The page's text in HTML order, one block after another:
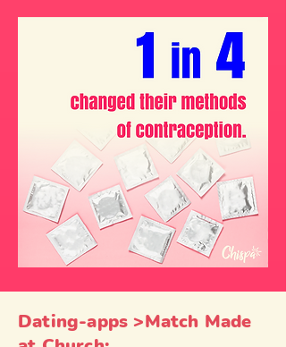
Dating-apps >Match Made